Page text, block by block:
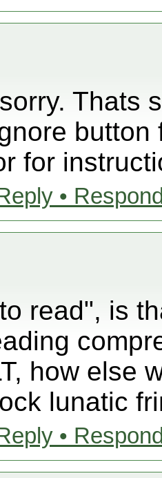
Thats
for
•
read", is
how else
lunatic
•